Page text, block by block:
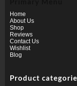
Home
About Us
Shop
Reviews
Contact Us
Wishlist
Blog
Product